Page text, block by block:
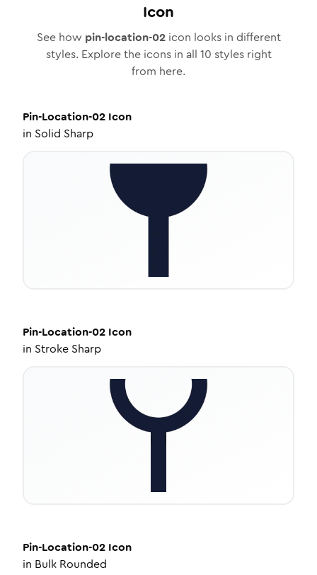
Icon
See how pin-location-02icon looks in different
styles. Explore the icons in all 10 styles right
from here.
Pin-Location-02 Icon
in Solid Sharp
Pin-Location-02 Icon
in Stroke Sharp
Pin-Location-02 Icon
in Bulk Rounded